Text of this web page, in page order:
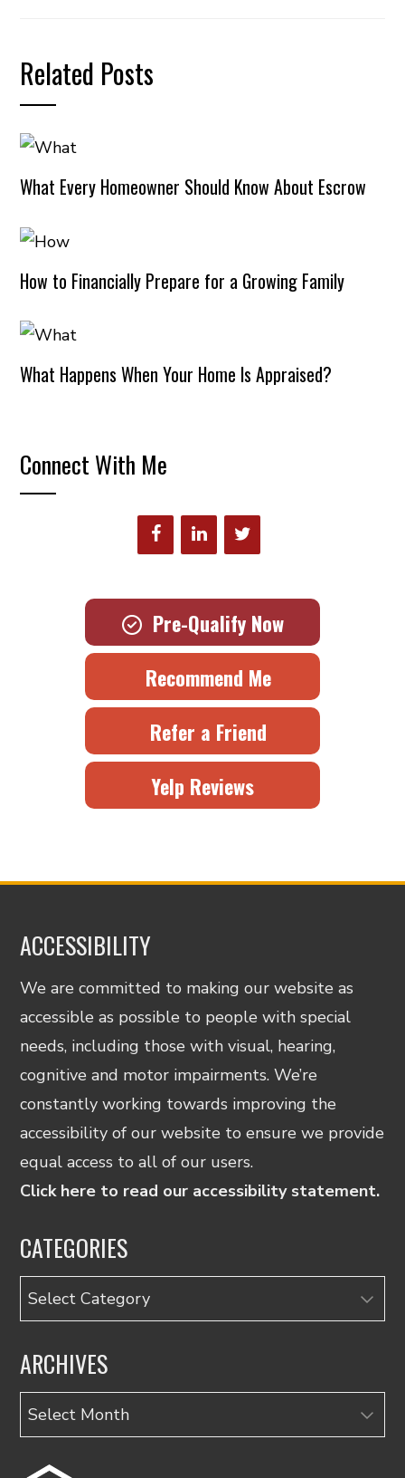
Related Posts
What Every Homeowner Should Know About Escrow
How to Financially Prepare for a Growing Family
What Happens When Your Home Is Appraised?
Connect With Me
Pre-Qualify Now
Recommend Me
Refer a Friend
Yelp Reviews
ACCESSIBILITY
We are committed to making our website as
accessible as possible to people with special
needs, including those with visual, hearing,
cognitive and motor impairments. We’re
constantly working towards improving the
accessibility of our website to ensure we provide
equal access to all of our users.
Click here to read our accessibility statement.
CATEGORIES
Categories
ARCHIVES
Archives